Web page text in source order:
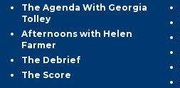
The Agenda With Georgia
Tolley
Afternoons with Helen
Farmer
The Debrief
The Score